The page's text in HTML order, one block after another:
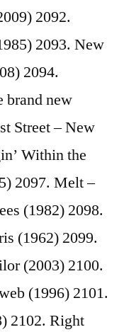
2092.
2093. New
2094.
brand new
Street – New
Within the
2097. Melt –
(1982) 2098.
(1962) 2099.
(2003) 2100.
(1996) 2101.
2102. Right